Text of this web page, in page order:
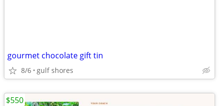
gourmet chocolate gift tin
8/6 gulf shores
$550